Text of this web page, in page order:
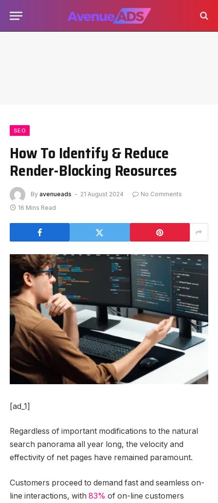
SEO
How To Identify & Reduce
Render-Blocking Reosurces
By avenueads 21 August 2024
No Comments
16 Mins Read
[ad_1]
Regardless of important modifications to the natural
search panorama all year long, the velocity and
effectivity of net pages have remained paramount.
Customers proceed to demand fast and seamless on-
line interactions, with 83% of on-line customers